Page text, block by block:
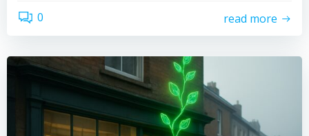
0 read more